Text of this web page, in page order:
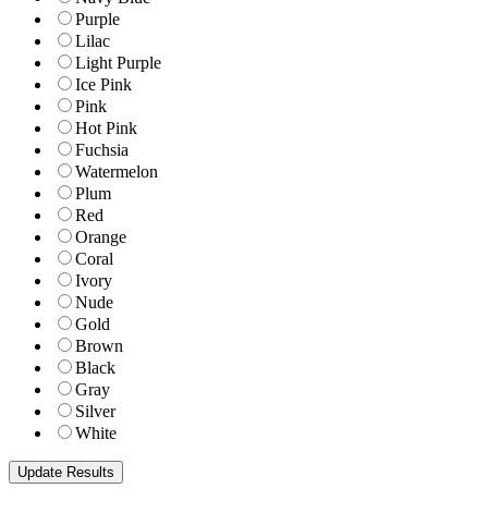
Purple
Lilac
Light Purple
Ice Pink
Pink
Hot Pink
Fuchsia
Watermelon
Plum
Red
Orange
Coral
Ivory
Nude
Gold
Brown
Black
Gray
Silver
White